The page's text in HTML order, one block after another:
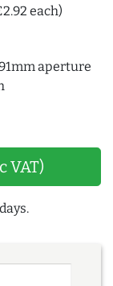
each)
aperture
VAT)